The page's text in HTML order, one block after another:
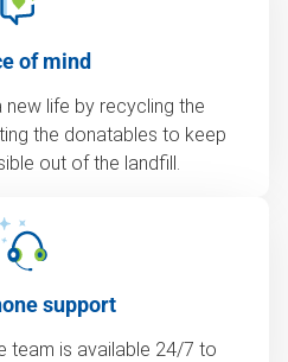
of mind
life by recycling the
the donatables to keep
out of the landfill.
support
team is available 24/7 to